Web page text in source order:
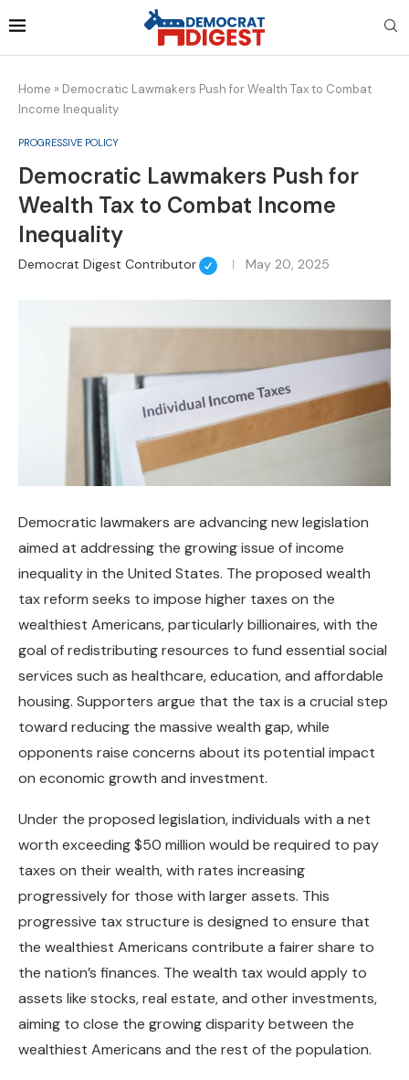
Home » Democratic Lawmakers Push for Wealth Tax to Combat
Income Inequality
PROGRESSIVE POLICY
Democratic Lawmakers Push for
Wealth Tax to Combat Income
Inequality
Democrat Digest Contributor May 20, 2025
Democratic lawmakers are advancing new legislation
aimed at addressing the growing issue of income
inequality in the United States. The proposed wealth
tax reform seeks to impose higher taxes on the
wealthiest Americans, particularly billionaires, with the
goal of redistributing resources to fund essential social
services such as healthcare, education, and affordable
housing. Supporters argue that the tax is a crucial step
toward reducing the massive wealth gap, while
opponents raise concerns about its potential impact
on economic growth and investment.
Under the proposed legislation, individuals with a net
worth exceeding $50 million would be required to pay
taxes on their wealth, with rates increasing
progressively for those with larger assets. This
progressive tax structure is designed to ensure that
the wealthiest Americans contribute a fairer share to
the nation’s finances. The wealth tax would apply to
assets like stocks, real estate, and other investments,
aiming to close the growing disparity between the
wealthiest Americans and the rest of the population.